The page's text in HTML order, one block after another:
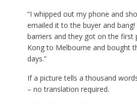
“I whipped out my phone and
emailed it to the buyer and
barriers and they got on the first
Kong to Melbourne and bought
days.”
If a picture tells a thousand
– no translation required.